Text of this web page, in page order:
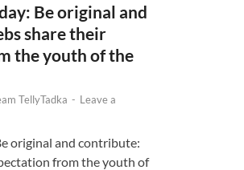
Be original and
share their
the youth of the
TellyTadka - Leave a
original and contribute:
from the youth of